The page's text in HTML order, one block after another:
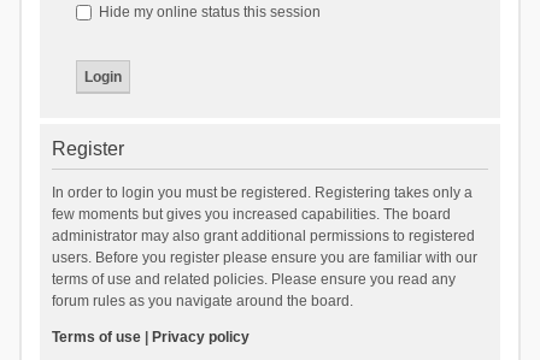
Hide my online status this session
Register
In order to login you must be registered. Registering takes only a
few moments but gives you increased capabilities. The board
administrator may also grant additional permissions to registered
users. Before you register please ensure you are familiar with our
terms of use and related policies. Please ensure you read any
forum rules as you navigate around the board.
Terms of use| Privacy policy